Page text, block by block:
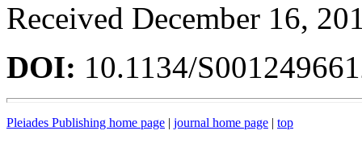
Received December 16,
DOI: 10.1134/
Pleiades Publishing home page | journal home page | top